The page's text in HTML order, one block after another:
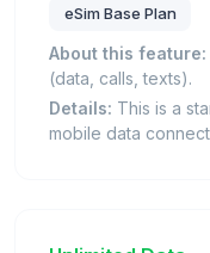
eSim Base Plan
About this feature:
(data, calls, texts).
Details: This is a
mobile data